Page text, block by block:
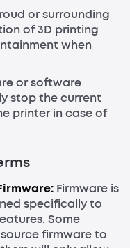
or surrounding
of 3D printing
when
or software
stop the current
printer in case of
Firmware is
specifically to
Some
firmware to